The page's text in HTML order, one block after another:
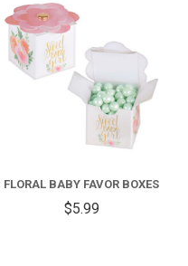
FLORAL BABY FAVOR BOXES
$5.99